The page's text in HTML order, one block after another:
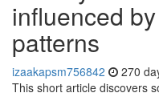
influenced
patterns
izaakapsm756842 270
This short article discovers